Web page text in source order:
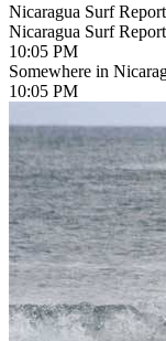
Nicaragua Surf
Nicaragua Surf
10:05 PM
Somewhere in
10:05 PM